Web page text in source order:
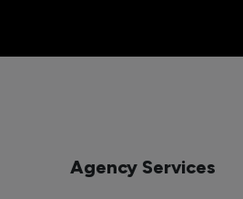
Agency Services